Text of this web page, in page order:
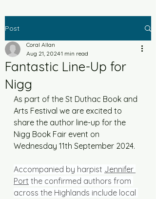
Post
Fantastic Line-Up for
Nigg
Coral Allan
Aug 21, 20241 min read
As part of the St Duthac Book and
Arts Festival we are excited to
share the author line-up for the
Nigg Book Fair event on
Wednesday 11th September 2024.
Accompanied by harpist Jennifer
Port the confirmed authors from
across the Highlands include local